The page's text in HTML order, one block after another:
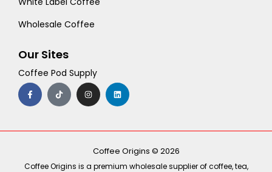
Wholesale Coffee
Our Sites
Coffee Pod Supply
F
a
c
e
o
T
i
k
t
I
n
s
t
r
m
L
i
n
k
i
Coffee Origins © 2026
Coffee Origins is a premium wholesale supplier of coffee, tea,